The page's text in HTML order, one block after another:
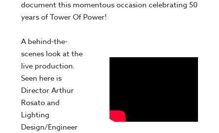
document this momentous occasion celebrating 50
years of Tower Of Power!
A behind-the-
scenes look at the
live production.
Seen here is
Director Arthur
Rosato and
Lighting
Design/Engineer